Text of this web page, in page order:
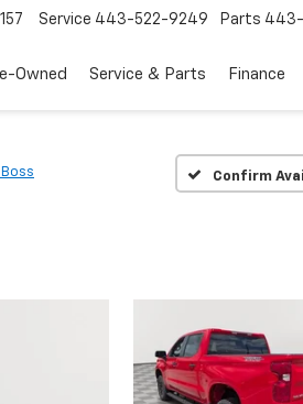
Service 443-522-9249 Parts
Owned Service & Parts Finance
Confirm